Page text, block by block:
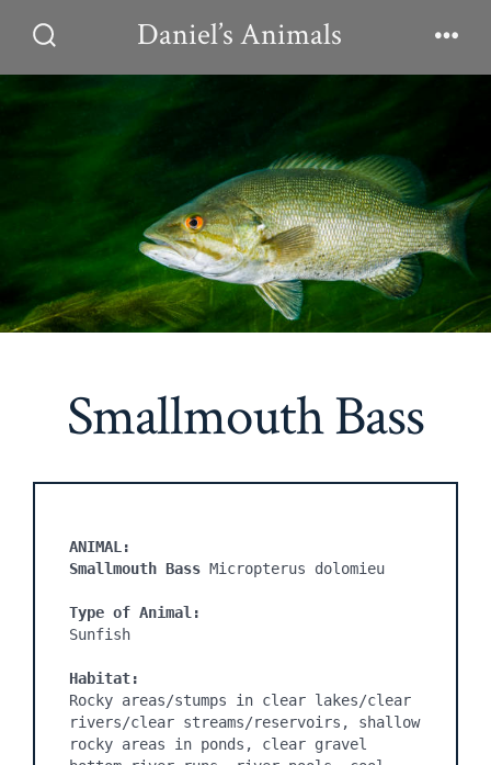
Toggle
Daniel’s Animals
Smallmouth Bass
ANIMAL:
Smallmouth Bass Micropterus dolomieu
Type of Animal:
Sunfish
Habitat:
Rocky areas/stumps in clear lakes/clear
rivers/clear streams/reservoirs, shallow
rocky areas in ponds, clear gravel